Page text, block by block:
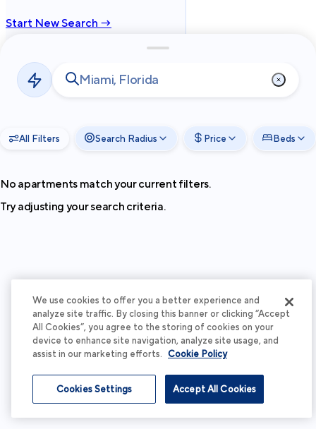
Start New Search →
Privacy
Terms
2026Cortland All Rights Reserved.
All Filters Search Radius Price Beds
No apartments match your current filters.
Try adjusting your search criteria.
We use cookies to offer you a better experience and
analyze site traffic. By closing this banner or clicking “Accept
All Cookies”, you agree to the storing of cookies on your
device to enhance site navigation, analyze site usage, and
assist in our marketing efforts. Cookie Policy
Accept All Cookies
Cookies Settings